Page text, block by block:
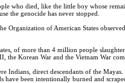
who died, like the little boy whose
the genocide has never stopped.
Organization of American States
of more than 4 million people
the Korean War and the Vietnam War
Indians, direct descendants of the
have been intentionally burned and